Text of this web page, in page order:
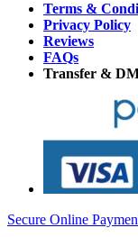
Terms &
Privacy Policy
Reviews
FAQs
Transfer &
Secure Online